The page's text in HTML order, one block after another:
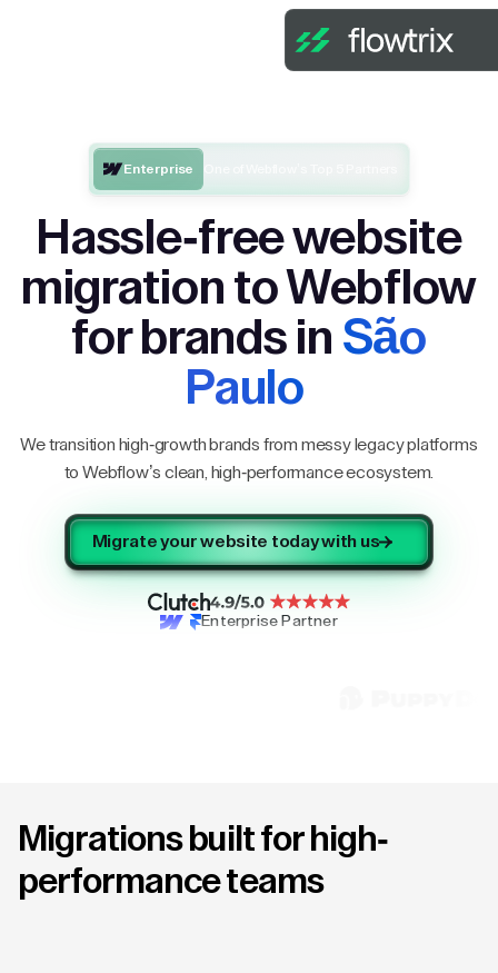
Enterprise
Hassle-free website
migration to Webflow
for brands in São
Paulo
We transition high-growth brands from messy legacy platforms
to Webflow’s clean, high-performance ecosystem.
Migrate your website today with us
Enterprise Partner
Migrations built for high-
performance teams